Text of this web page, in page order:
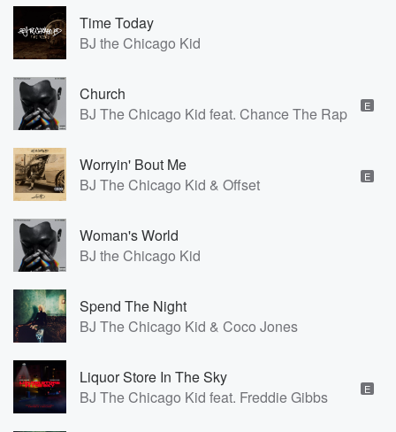
Time Today
BJ the Chicago Kid
Church
BJ The Chicago Kid feat. Chance The Rapper,
E
Worryin' Bout Me
BJ The Chicago Kid & Offset
E
Woman's World
BJ the Chicago Kid
Spend The Night
BJ The Chicago Kid & Coco Jones
Liquor Store In The Sky
BJ The Chicago Kid feat. Freddie Gibbs
E